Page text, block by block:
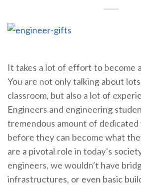
It takes a lot of effort to become
You are not only talking about
classroom, but also a lot of
Engineers and engineering
tremendous amount of dedicated
before they can become what
are a pivotal role in today’s
engineers, we wouldn’t have
infrastructures, or even basic